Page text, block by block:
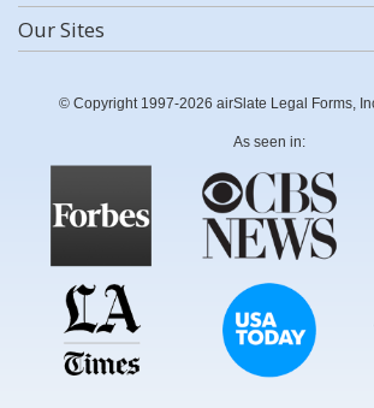
Our Sites
© Copyright 1997-2026 airSlate Legal Forms,
As seen in: